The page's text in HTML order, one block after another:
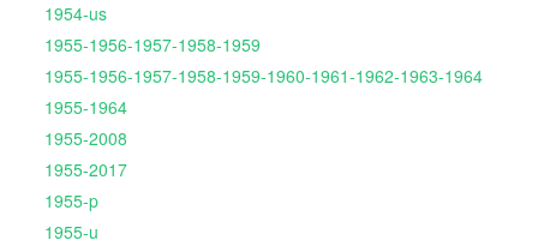
1954-us
1955-1956-1957-1958-1959
1955-1956-1957-1958-1959-1960-1961-1962-1963-1964
1955-1964
1955-2008
1955-2017
1955-p
1955-u